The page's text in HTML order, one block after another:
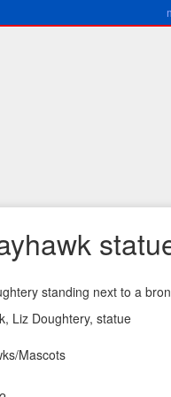
standing next to a
Liz Doughtery, statue
Mascots